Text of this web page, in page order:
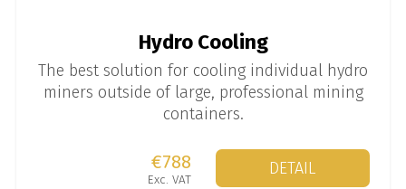
Hydro Cooling
The best solution for cooling individual hydro
miners outside of large, professional mining
containers.
€788
Exc. VAT
DETAIL